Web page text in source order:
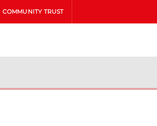
COMMUNITY TRUST